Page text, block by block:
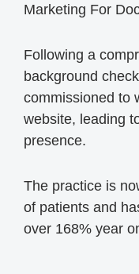
Marketing For
Following a
background
commissioned to
website, leading
presence.
The practice is
of patients and
over 168% year